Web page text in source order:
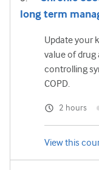
long term
Update your
value of drug
controlling
COPD.
2 hours
View this